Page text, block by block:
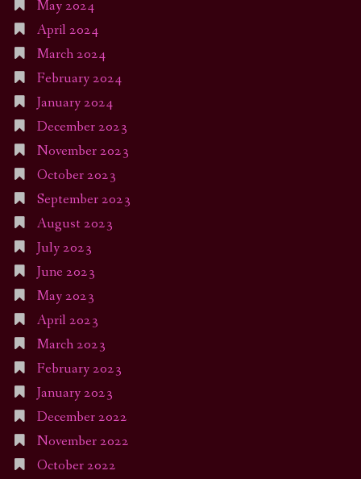
May 2024
April 2024
March 2024
February 2024
January 2024
December 2023
November 2023
October 2023
September 2023
August 2023
July 2023
June 2023
May 2023
April 2023
March 2023
February 2023
January 2023
December 2022
November 2022
October 2022